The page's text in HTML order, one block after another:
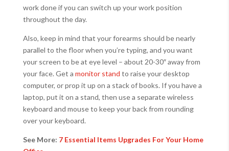
work done if you can switch up your work position
throughout the day.
Also, keep in mind that your forearms should be nearly
parallel to the floor when you’re typing, and you want
your screen to be at eye level – about 20-30″ away from
your face. Get a monitor stand to raise your desktop
computer, or prop it up on a stack of books. If you have a
laptop, put it on a stand, then use a separate wireless
keyboard and mouse to keep your back from rounding
over your keyboard.
See More: 7 Essential Items Upgrades For Your Home